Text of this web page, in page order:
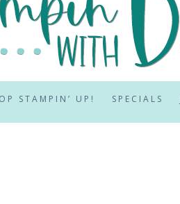
STAMPIN’ UP! SPECIALS